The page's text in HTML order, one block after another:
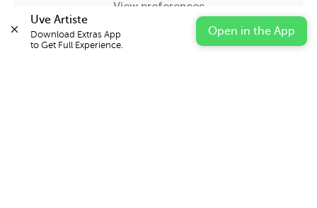
View preferences
Cookie Policy Privacy Statement Impressum
Uve Artiste
Download Extras App
to Get Full Experience.
Open in the App